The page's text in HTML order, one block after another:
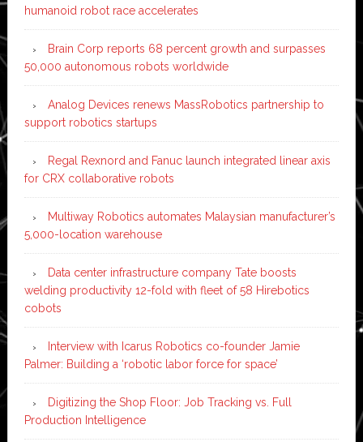
humanoid robot race accelerates
Brain Corp reports 68 percent growth and surpasses
50,000 autonomous robots worldwide
Analog Devices renews MassRobotics partnership to
support robotics startups
Regal Rexnord and Fanuc launch integrated linear axis
for CRX collaborative robots
Multiway Robotics automates Malaysian manufacturer’s
5,000-location warehouse
Data center infrastructure company Tate boosts
welding productivity 12-fold with fleet of 58 Hirebotics
cobots
Interview with Icarus Robotics co-founder Jamie
Palmer: Building a ‘robotic labor force for space’
Digitizing the Shop Floor: Job Tracking vs. Full
Production Intelligence